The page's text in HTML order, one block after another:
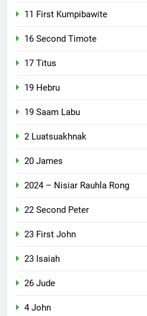
11 First Kumpibawite
16 Second Timote
17 Titus
19 Hebru
19 Saam Labu
2 Luatsuakhnak
20 James
2024 – Nisiar Rauhla Rong
22 Second Peter
23 First John
23 Isaiah
26 Jude
4 John